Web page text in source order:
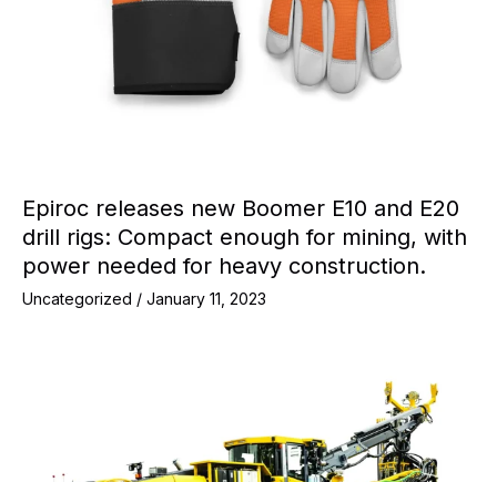
Epiroc releases new Boomer E10 and E20
drill rigs: Compact enough for mining, with
power needed for heavy construction.
Uncategorized / January 11, 2023